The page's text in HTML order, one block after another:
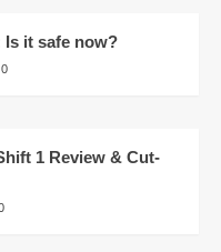
Is it safe now?
0
1 Review & Cut-